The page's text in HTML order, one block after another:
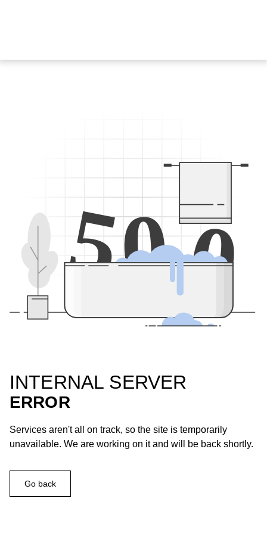
500
INTERNAL SERVER
ERROR
Services aren't all on track, so the site is temporarily
unavailable. We are working on it and will be back shortly.
Go back